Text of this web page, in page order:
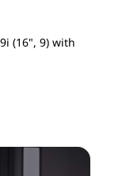
(16", 9) with